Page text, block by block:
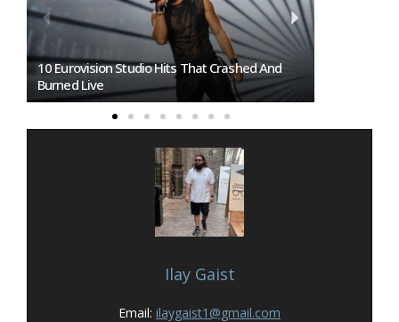
Sofia Or Burgas: Eurovision 2027 Host City To
Be Revealed On Wednesday
Ilay Gaist
Email: ilaygaist1@gmail.com